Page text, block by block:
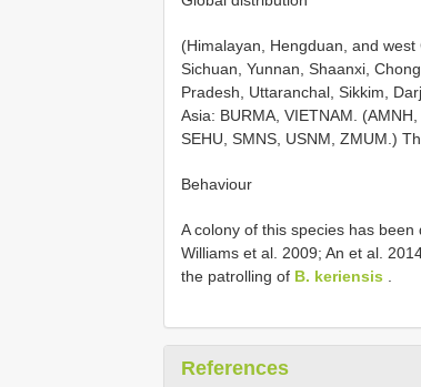
(Himalayan, Hengduan, and west
Sichuan, Yunnan, Shaanxi,
Pradesh, Uttaranchal, Sikkim,
Asia: BURMA, VIETNAM.
SEHU, SMNS, USNM, ZMUM.)
Behaviour
A colony of this species has
Williams et al. 2009; An et al.
the patrolling of B. keriensis
References